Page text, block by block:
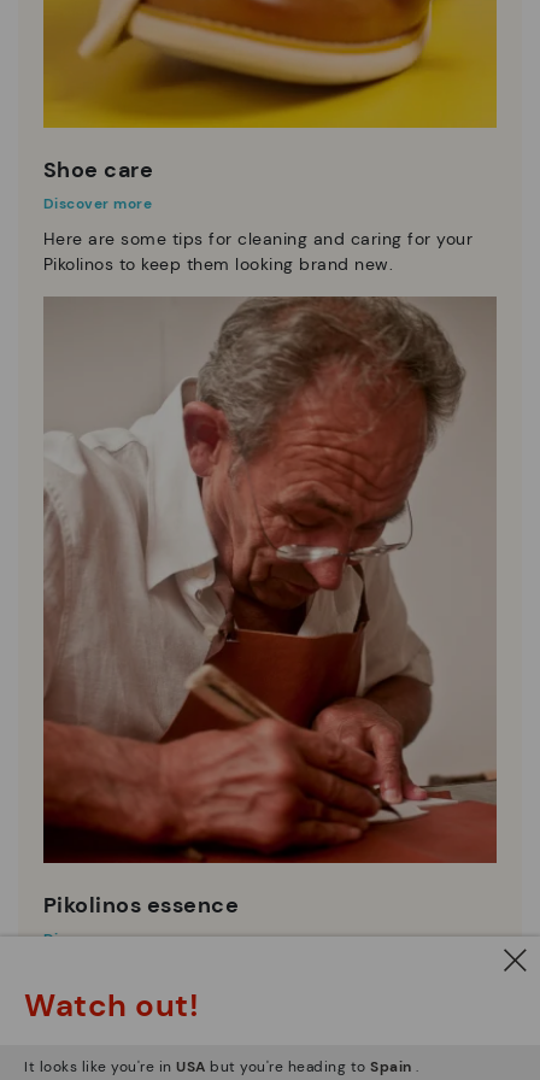
Shoe care
Discover more
Here are some tips for cleaning and caring for your
Pikolinos to keep them looking brand new.
Pikolinos essence
Discover more
unique.
Watch out!
It looks like you're in USA but you're heading to Spain .